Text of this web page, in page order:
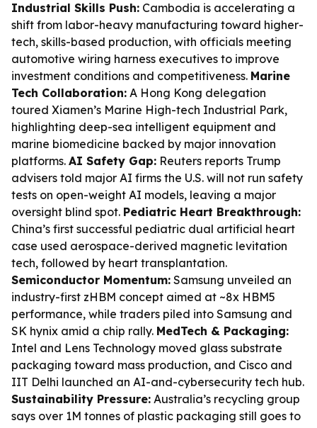
Industrial Skills Push: Cambodia is accelerating a
shift from labor-heavy manufacturing toward higher-
tech, skills-based production, with officials meeting
automotive wiring harness executives to improve
investment conditions and competitiveness. Marine
Tech Collaboration: A Hong Kong delegation
toured Xiamen’s Marine High-tech Industrial Park,
highlighting deep-sea intelligent equipment and
marine biomedicine backed by major innovation
platforms. AI Safety Gap: Reuters reports Trump
advisers told major AI firms the U.S. will not run safety
tests on open-weight AI models, leaving a major
oversight blind spot. Pediatric Heart Breakthrough:
China’s first successful pediatric dual artificial heart
case used aerospace-derived magnetic levitation
tech, followed by heart transplantation.
Semiconductor Momentum: Samsung unveiled an
industry-first zHBM concept aimed at ~8x HBM5
performance, while traders piled into Samsung and
SK hynix amid a chip rally. MedTech & Packaging:
Intel and Lens Technology moved glass substrate
packaging toward mass production, and Cisco and
IIT Delhi launched an AI-and-cybersecurity tech hub.
Sustainability Pressure: Australia’s recycling group
says over 1M tonnes of plastic packaging still goes to